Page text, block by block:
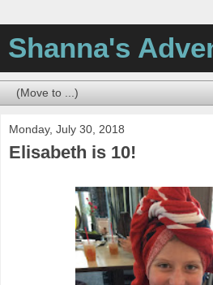
Shanna's
Monday, July 30, 2018
Elisabeth is 10!